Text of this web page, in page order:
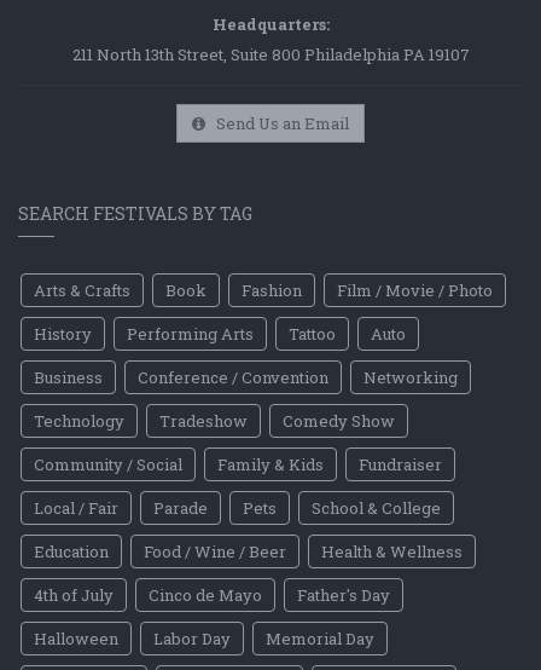
Headquarters:
211 North 13th Street, Suite 800 Philadelphia PA 19107
Send Us an Email
SEARCH FESTIVALS BY TAG
Arts & Crafts Book Fashion
Film / Movie / Photo
History
Performing Arts Tattoo
Auto
Business
Conference / Convention
Networking
Technology
Tradeshow
Comedy Show
Community / Social
Family & Kids
Fundraiser
Local / Fair
Parade Pets
School & College
Education
Food / Wine / Beer
Health & Wellness
4th of July
Cinco de Mayo
Father's Day
Halloween
Labor Day
Memorial Day